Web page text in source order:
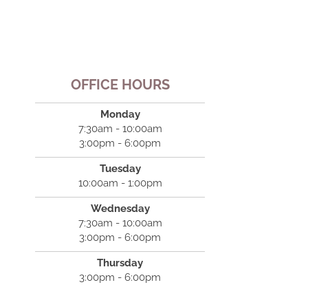
OFFICE HOURS
Monday
7:30am - 10:00am
3:00pm - 6:00pm
Tuesday
10:00am - 1:00pm
Wednesday
7:30am - 10:00am
3:00pm - 6:00pm
Thursday
3:00pm - 6:00pm